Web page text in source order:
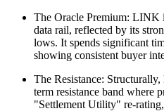
The Oracle Premium: LINK
data rail, reflected by its
lows. It spends significant
showing consistent buyer
The Resistance:
term resistance band where
"Settlement Utility" re-